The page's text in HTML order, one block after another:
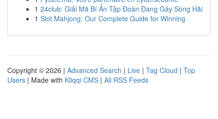
1 24club: Giải Mã Bí Ẩn Tập Đoàn Đang Gây Sóng Hãi
1 Slot Mahjong: Our Complete Guide for Winning
Copyright © 2026 | Advanced Search | Live | Tag Cloud | Top
Users | Made with Kliqqi CMS | All RSS Feeds